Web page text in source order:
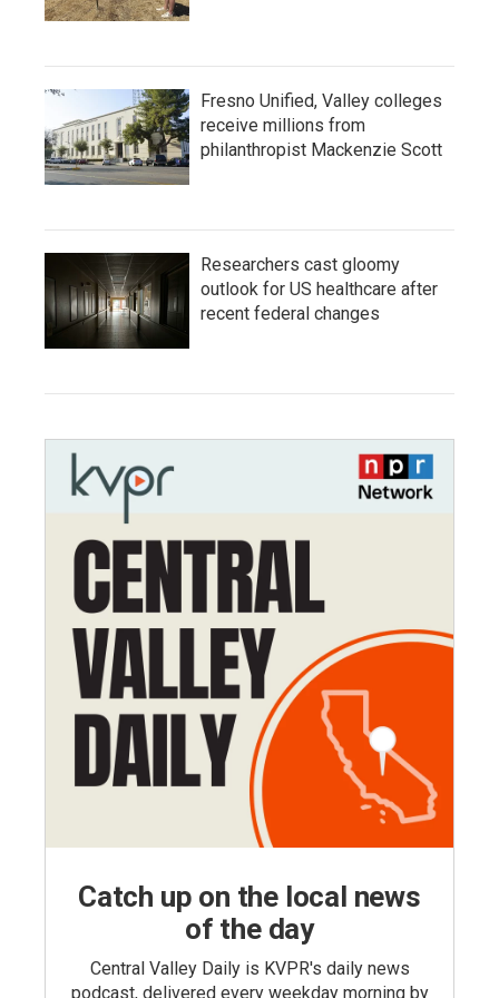
Fresno Unified, Valley colleges
receive millions from
philanthropist Mackenzie Scott
Researchers cast gloomy
outlook for US healthcare after
recent federal changes
Catch up on the local news
of the day
Central Valley Daily is KVPR's daily news
podcast, delivered every weekday morning by